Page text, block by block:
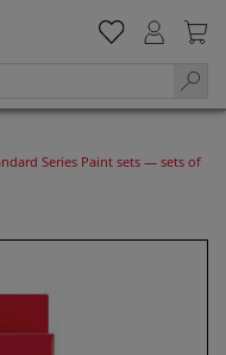
Series Paint sets — sets of